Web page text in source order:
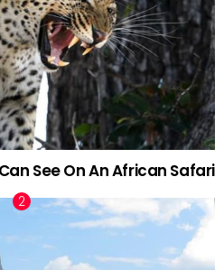
See On An African Safari